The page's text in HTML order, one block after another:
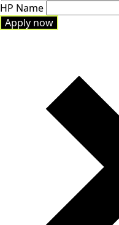
HP Name
Apply now